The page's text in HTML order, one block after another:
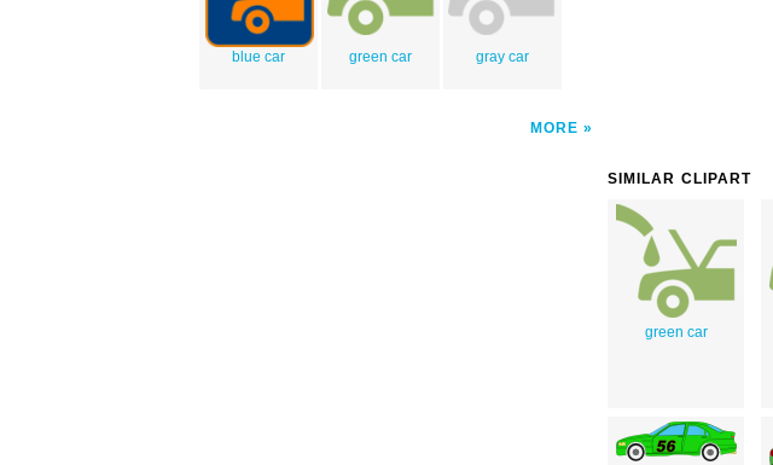
blue car green car gray car
MORE
SIMILAR CLIPART
green car